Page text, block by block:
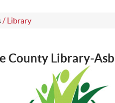
/ Library
County Library-